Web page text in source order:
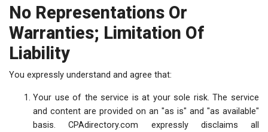
No Representations Or
Warranties; Limitation Of
Liability
You expressly understand and agree that:
Your use of the service is at your sole risk. The service
and content are provided on an "as is" and "as available"
basis. CPAdirectory.com expressly disclaims all